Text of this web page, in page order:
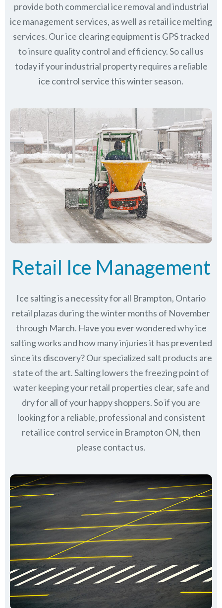
provide both commercial ice removal and industrial
ice management services, as well as retail ice melting
services. Our ice clearing equipment is GPS tracked
to insure quality control and efficiency. So call us
today if your industrial property requires a reliable
ice control service this winter season.
Retail Ice Management
Ice salting is a necessity for all Brampton, Ontario
retail plazas during the winter months of November
through March. Have you ever wondered why ice
salting works and how many injuries it has prevented
since its discovery?Our specialized salt products are
state of the art. Salting lowers the freezing point of
water keeping your retail properties clear, safe and
dry for all of your happy shoppers. So if you are
looking for a reliable, professional and consistent
retail ice control service in Brampton ON, then
please contact us.